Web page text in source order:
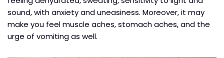
sound, with anxiety and uneasiness. Moreover, it may
make you feel muscle aches, stomach aches, and the
urge of vomiting as well.